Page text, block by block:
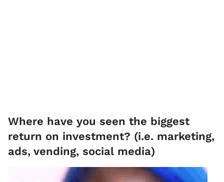
Where have you seen the biggest
return on investment? (i.e. marketing,
ads, vending, social media)